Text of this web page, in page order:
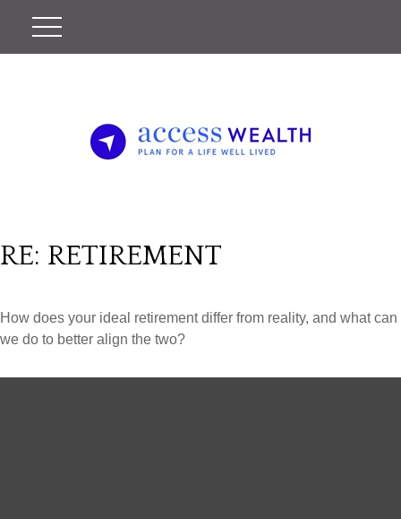
RE: RETIREMENT
How does your ideal retirement differ from reality, and what can
we do to better align the two?